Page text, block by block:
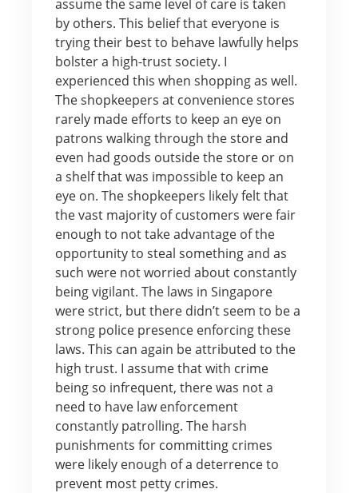
assume the same level of care is taken
by others. This belief that everyone is
trying their best to behave lawfully helps
bolster a high-trust society. I
experienced this when shopping as well.
The shopkeepers at convenience stores
rarely made efforts to keep an eye on
patrons walking through the store and
even had goods outside the store or on
a shelf that was impossible to keep an
eye on. The shopkeepers likely felt that
the vast majority of customers were fair
enough to not take advantage of the
opportunity to steal something and as
such were not worried about constantly
being vigilant. The laws in Singapore
were strict, but there didn’t seem to be a
strong police presence enforcing these
laws. This can again be attributed to the
high trust. I assume that with crime
being so infrequent, there was not a
need to have law enforcement
constantly patrolling. The harsh
punishments for committing crimes
were likely enough of a deterrence to
prevent most petty crimes.